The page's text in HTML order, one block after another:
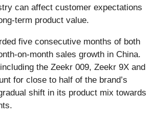
can affect customer expectations
term product value.
five consecutive months of both
on-month sales growth in China.
the Zeekr 009, Zeekr 9X and
for close to half of the brand’s
shift in its product mix towards